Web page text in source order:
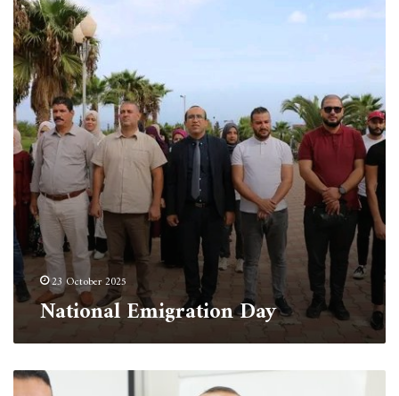
23 October 2025
National Emigration Day
An